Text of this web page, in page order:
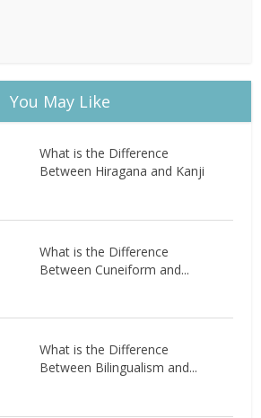
You May Like
What is the Difference
Between Hiragana and Kanji
What is the Difference
Between Cuneiform and...
What is the Difference
Between Bilingualism and...